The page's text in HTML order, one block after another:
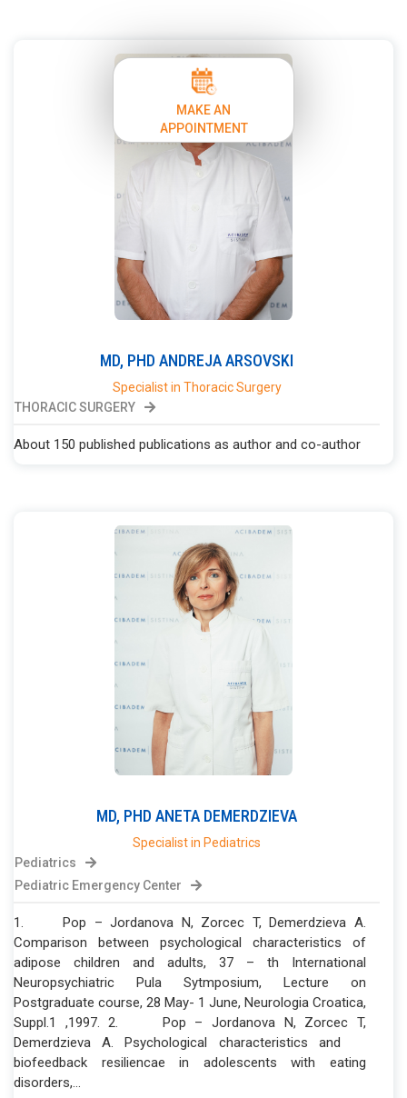
MD, PHD ANDREJAARSOVSKI
Specialist in Thoracic Surgery
THORACIC SURGERY
About 150 published publications as author and co-author
MD, PHD ANETA DEMERDZIEVA
Specialist in Pediatrics
Pediatrics
Pediatric Emergency Center
1. Pop – Jordanova N, Zorcec T, Demerdzieva A.
Comparison between psychological characteristics of
adipose children and adults, 37 – th International
Neuropsychiatric Pula Sytmposium, Lecture on
Postgraduate course, 28 May- 1 June, Neurologia Croatica,
Suppl.1 ,1997. 2. Pop – Jordanova N, Zorcec T,
Demerdzieva A. Psychological characteristics and
biofeedback resiliencae in adolescents with eating
disorders,...
MAKE AN
APPOINTMENT